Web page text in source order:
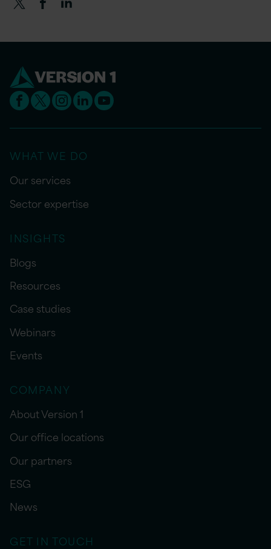
WHAT WE DO
Our services
Sector expertise
INSIGHTS
Blogs
Resources
Case studies
Webinars
Events
COMPANY
About Version 1
Our office locations
Our partners
ESG
News
GET IN TOUCH